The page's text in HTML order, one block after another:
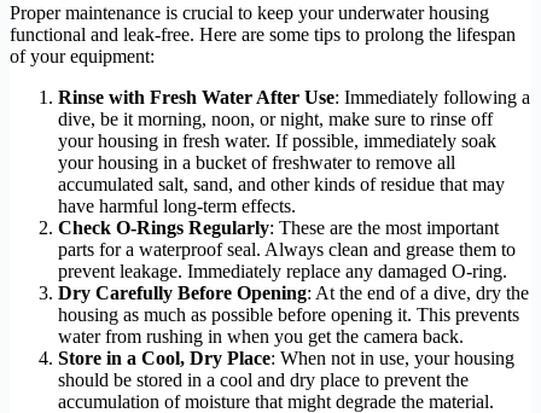
Proper maintenance is crucial to keep your underwater housing
functional and leak-free. Here are some tips to prolong the lifespan
of your equipment:
Rinse with Fresh Water After Use: Immediately following a
dive, be it morning, noon, or night, make sure to rinse off
your housing in fresh water. If possible, immediately soak
your housing in a bucket of freshwater to remove all
accumulated salt, sand, and other kinds of residue that may
have harmful long-term effects.
Check O-Rings Regularly: These are the most important
parts for a waterproof seal. Always clean and grease them to
prevent leakage. Immediately replace any damaged O-ring.
Dry Carefully Before Opening: At the end of a dive, dry the
housing as much as possible before opening it. This prevents
water from rushing in when you get the camera back.
Store in a Cool, Dry Place: When not in use, your housing
should be stored in a cool and dry place to prevent the
accumulation of moisture that might degrade the material.